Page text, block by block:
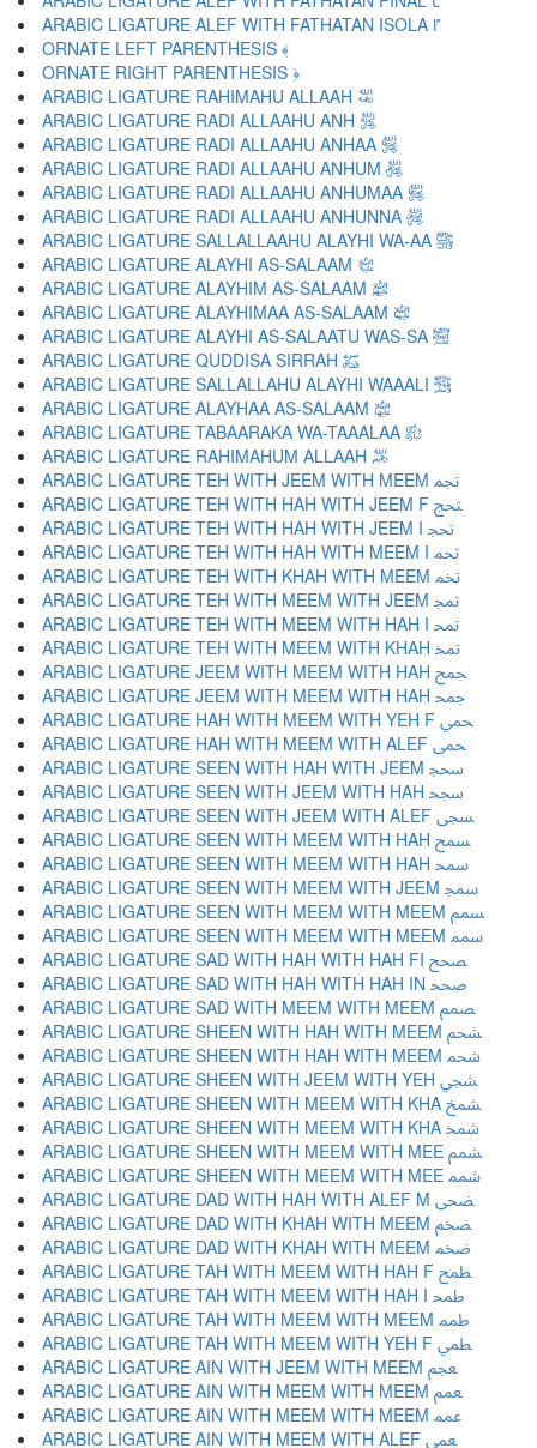
ARABIC LIGATURE ALEF WITH FATHATAN ISOLA ﴽ
ORNATE LEFT PARENTHESIS ﴾
ORNATE RIGHT PARENTHESIS ﴿
ARABIC LIGATURE RAHIMAHU ALLAAH ﵀
ARABIC LIGATURE RADI ALLAAHU ANH ﵁
ARABIC LIGATURE RADI ALLAAHU ANHAA ﵂
ARABIC LIGATURE RADI ALLAAHU ANHUM ﵃
ARABIC LIGATURE RADI ALLAAHU ANHUMAA ﵄
ARABIC LIGATURE RADI ALLAAHU ANHUNNA ﵅
ARABIC LIGATURE SALLALLAAHU ALAYHI WA-AA ﵆
ARABIC LIGATURE ALAYHI AS-SALAAM ﵇
ARABIC LIGATURE ALAYHIM AS-SALAAM ﵈
ARABIC LIGATURE ALAYHIMAA AS-SALAAM ﵉
ARABIC LIGATURE ALAYHI AS-SALAATU WAS-SA ﵊
ARABIC LIGATURE QUDDISA SIRRAH ﵋
ARABIC LIGATURE SALLALLAHU ALAYHI WAAALI ﵌
ARABIC LIGATURE ALAYHAA AS-SALAAM ﵍
ARABIC LIGATURE TABAARAKA WA-TAAALAA ﵎
ARABIC LIGATURE RAHIMAHUM ALLAAH ﵏
ARABIC LIGATURE TEH WITH JEEM WITH MEEM ﵐ
ARABIC LIGATURE TEH WITH HAH WITH JEEM F ﵑ
ARABIC LIGATURE TEH WITH HAH WITH JEEM I ﵒ
ARABIC LIGATURE TEH WITH HAH WITH MEEM I ﵓ
ARABIC LIGATURE TEH WITH KHAH WITH MEEM ﵔ
ARABIC LIGATURE TEH WITH MEEM WITH JEEM ﵕ
ARABIC LIGATURE TEH WITH MEEM WITH HAH I ﵖ
ARABIC LIGATURE TEH WITH MEEM WITH KHAH ﵗ
ARABIC LIGATURE JEEM WITH MEEM WITH HAH ﵘ
ARABIC LIGATURE JEEM WITH MEEM WITH HAH ﵙ
ARABIC LIGATURE HAH WITH MEEM WITH YEH F ﵚ
ARABIC LIGATURE HAH WITH MEEM WITH ALEF ﵛ
ARABIC LIGATURE SEEN WITH HAH WITH JEEM ﵜ
ARABIC LIGATURE SEEN WITH JEEM WITH HAH ﵝ
ARABIC LIGATURE SEEN WITH JEEM WITH ALEF ﵞ
ARABIC LIGATURE SEEN WITH MEEM WITH HAH ﵟ
ARABIC LIGATURE SEEN WITH MEEM WITH HAH ﵠ
ARABIC LIGATURE SEEN WITH MEEM WITH JEEM ﵡ
ARABIC LIGATURE SEEN WITH MEEM WITH MEEM ﵢ
ARABIC LIGATURE SEEN WITH MEEM WITH MEEM ﵣ
ARABIC LIGATURE SAD WITH HAH WITH HAH FI ﵤ
ARABIC LIGATURE SAD WITH HAH WITH HAH IN ﵥ
ARABIC LIGATURE SAD WITH MEEM WITH MEEM ﵦ
ARABIC LIGATURE SHEEN WITH HAH WITH MEEM ﵧ
ARABIC LIGATURE SHEEN WITH HAH WITH MEEM ﵨ
ARABIC LIGATURE SHEEN WITH JEEM WITH YEH ﵩ
ARABIC LIGATURE SHEEN WITH MEEM WITH KHA ﵪ
ARABIC LIGATURE SHEEN WITH MEEM WITH KHA ﵫ
ARABIC LIGATURE SHEEN WITH MEEM WITH MEE ﵬ
ARABIC LIGATURE SHEEN WITH MEEM WITH MEE ﵭ
ARABIC LIGATURE DAD WITH HAH WITH ALEF M ﵮ
ARABIC LIGATURE DAD WITH KHAH WITH MEEM ﵯ
ARABIC LIGATURE DAD WITH KHAH WITH MEEM ﵰ
ARABIC LIGATURE TAH WITH MEEM WITH HAH F ﵱ
ARABIC LIGATURE TAH WITH MEEM WITH HAH I ﵲ
ARABIC LIGATURE TAH WITH MEEM WITH MEEM ﵳ
ARABIC LIGATURE TAH WITH MEEM WITH YEH F ﵴ
ARABIC LIGATURE AIN WITH JEEM WITH MEEM ﵵ
ARABIC LIGATURE AIN WITH MEEM WITH MEEM ﵶ
ARABIC LIGATURE AIN WITH MEEM WITH MEEM ﵷ
ARABIC LIGATURE AIN WITH MEEM WITH ALEF ﵸ